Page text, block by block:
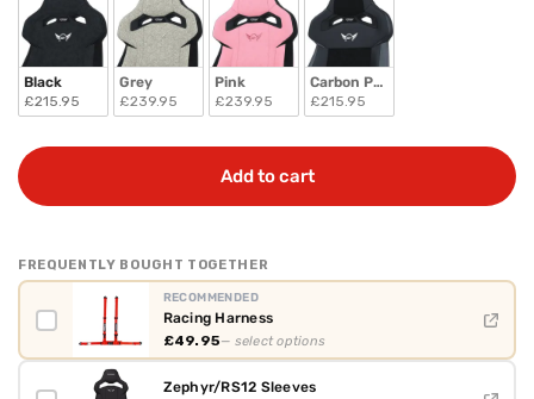
Black
£215.95
Grey
£239.95
Pink
£239.95
Carbon PVC
£215.95
Add to cart
FREQUENTLY BOUGHT TOGETHER
Racing Harness
RECOMMENDED
£49.95— select options
Zephyr/RS12 Sleeves